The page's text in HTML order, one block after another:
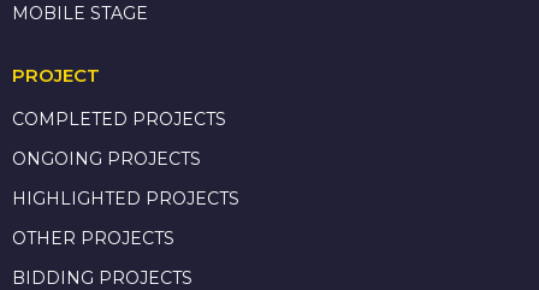
MOBILE STAGE
PROJECT
COMPLETED PROJECTS
ONGOING PROJECTS
HIGHLIGHTED PROJECTS
OTHER PROJECTS
BIDDING PROJECTS